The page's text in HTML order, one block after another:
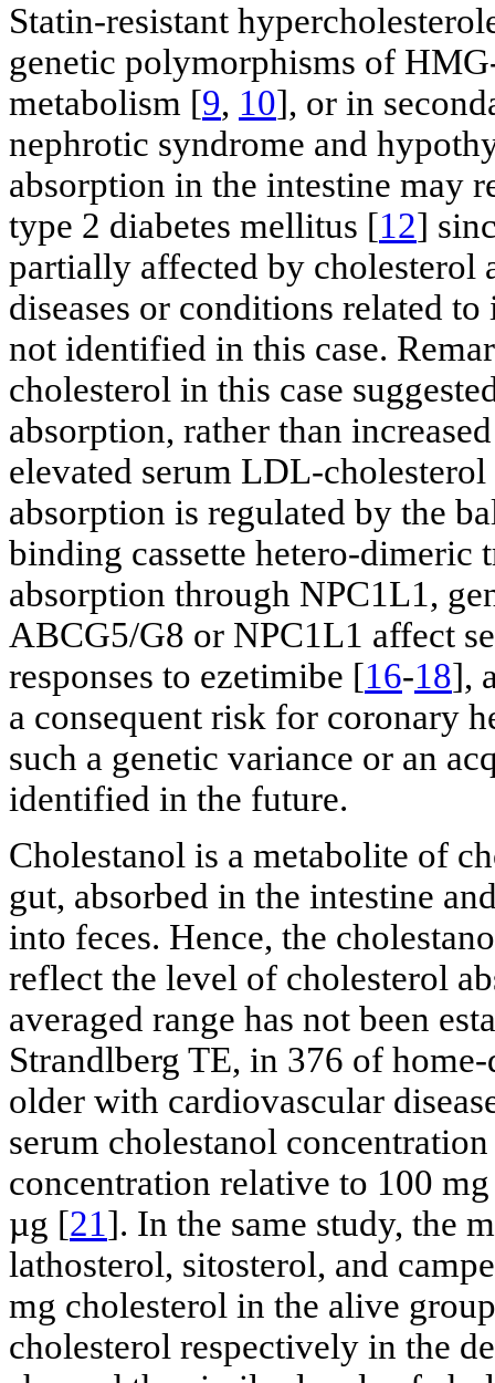
Statin-resistant
genetic polymorphisms of
metabolism [9, 10], or in
nephrotic syndrome and
absorption in the intestine may
type 2 diabetes mellitus [12]
partially affected by cholesterol
diseases or conditions related
not identified in this case.
cholesterol in this case
absorption, rather than
elevated serum LDL-
absorption is regulated by the
binding cassette hetero-dimeric
absorption through NPC1L1,
ABCG5/G8 or NPC1L1 affect
responses to ezetimibe [16-18],
a consequent risk for coronary
such a genetic variance or an
identified in the future.
Cholestanol is a metabolite of
gut, absorbed in the intestine
into feces. Hence, the
reflect the level of cholesterol
averaged range has not been
Strandlberg TE, in 376 of
older with cardiovascular
serum cholestanol
concentration relative to 100
µg [21]. In the same study, the
lathosterol, sitosterol, and
mg cholesterol in the alive
cholesterol respectively in the